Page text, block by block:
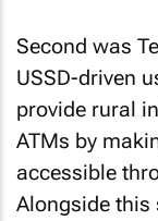
Second was
USSD-driven
provide rural
ATMs by
accessible
Alongside this